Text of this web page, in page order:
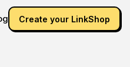
Create your LinkShop